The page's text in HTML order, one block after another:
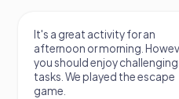
It's a great activity for an
afternoon or morning.
you should enjoy challenging
tasks. We played the escape
game.